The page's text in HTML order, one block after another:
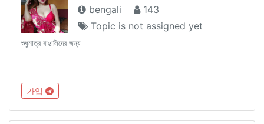
bengali
143
Topic is not assigned yet
শুধুমাত্র বাঙালিদের জন্য
가입